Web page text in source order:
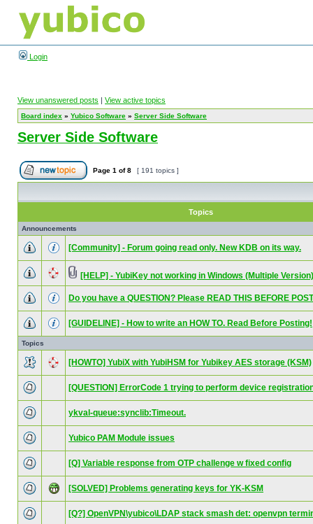
Login
View unanswered posts | View active topics
Board index » Yubico Software » Server Side Software
Server Side Software
Page 1 of8 [ 191 topics ]
Topics
Announcements
[Community] - Forum going read only. New KDB on its way.
[HELP] - YubiKey not working in Windows (Multiple Version)
Do you have a QUESTION? Please READ THIS BEFORE
[GUIDELINE] - How to write an HOW TO. Read Before Posting!
Topics
[HOWTO] YubiX with YubiHSM for Yubikey AES storage (KSM)
[QUESTION] ErrorCode 1 trying to perform device
ykval-queue:synclib:Timeout.
Yubico PAM Module issues
[Q] Variable response from OTP challenge w fixed config
[SOLVED] Problems generating keys for YK-KSM
[Q?] OpenVPN\yubico\LDAP stack smash det: openvpn